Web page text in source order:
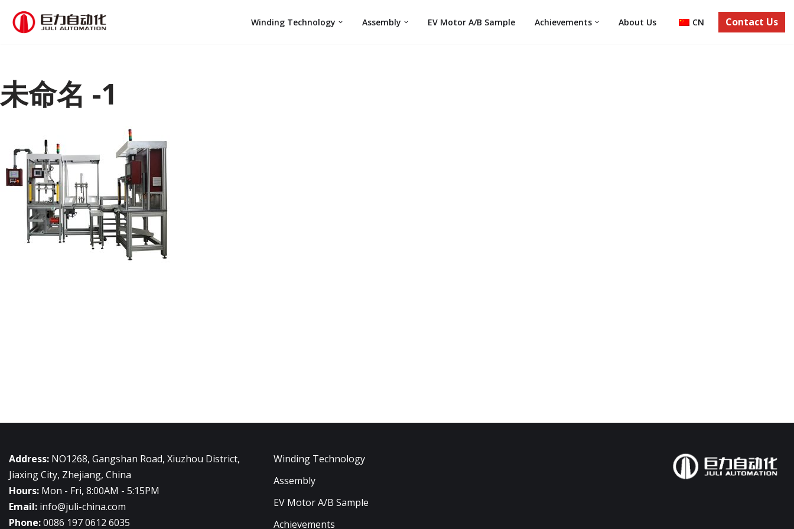
跳
文
Winding Technology Assembly EV Motor A/B Sample Achievements About Us CN Contact Us
未命名 -1
Address: NO1268, Gangshan Road, Xiuzhou District,
Jiaxing City, Zhejiang, China
Hours: Mon - Fri, 8:00AM - 5:15PM
Email: info@juli-china.com
Phone:0086 197 0612 6035
Winding Technology
Assembly
EV Motor A/B Sample
Achievements